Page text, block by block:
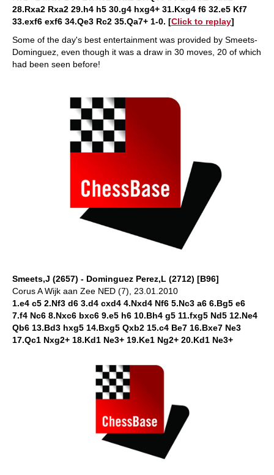
28.Rxa2 Rxa2 29.h4 h5 30.g4 hxg4+ 31.Kxg4 f6 32.e5 Kf7
33.exf6 exf6 34.Qe3 Rc2 35.Qa7+ 1-0. [Click to replay]
Some of the day's best entertainment was provided by Smeets-
Dominguez, even though it was a draw in 30 moves, 20 of which
had been seen before!
Smeets,J (2657) - Dominguez Perez,L (2712) [B96]
Corus A Wijk aan Zee NED (7), 23.01.2010
1.e4 c5 2.Nf3 d6 3.d4 cxd4 4.Nxd4 Nf6 5.Nc3 a6 6.Bg5 e6
7.f4 Nc6 8.Nxc6 bxc6 9.e5 h6 10.Bh4 g5 11.fxg5 Nd5 12.Ne4
Qb6 13.Bd3 hxg5 14.Bxg5 Qxb2 15.c4 Be7 16.Bxe7 Ne3
17.Qc1 Nxg2+ 18.Kd1 Ne3+ 19.Ke1 Ng2+ 20.Kd1 Ne3+